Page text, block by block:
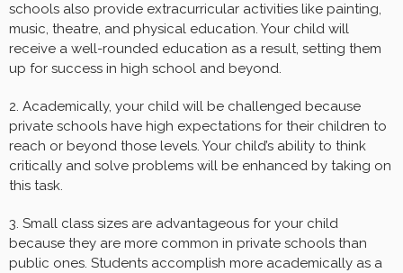
schools also provide extracurricular activities like painting,
music, theatre, and physical education. Your child will
receive a well-rounded education as a result, setting them
up for success in high school and beyond.
2. Academically, your child will be challenged because
private schools have high expectations for their children to
reach or beyond those levels. Your child’s ability to think
critically and solve problems will be enhanced by taking on
this task.
3. Small class sizes are advantageous for your child
because they are more common in private schools than
public ones. Students accomplish more academically as a